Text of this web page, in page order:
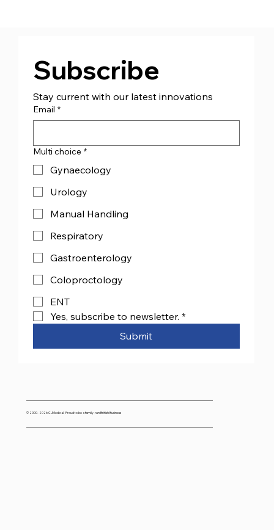
Subscribe
Stay current with our latest innovations
Email *
Multi choice *
Gynaecology
Urology
Manual Handling
Respiratory
Gastroenterology
Coloproctology
ENT
Yes, subscribe to newsletter. *
Submit
© 2000- 2026 CJMedical. Proud to be a family-run British Business